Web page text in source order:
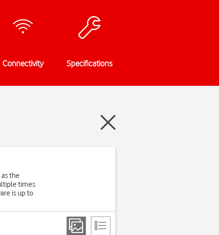
Connectivity Specifications
the
times
is up to